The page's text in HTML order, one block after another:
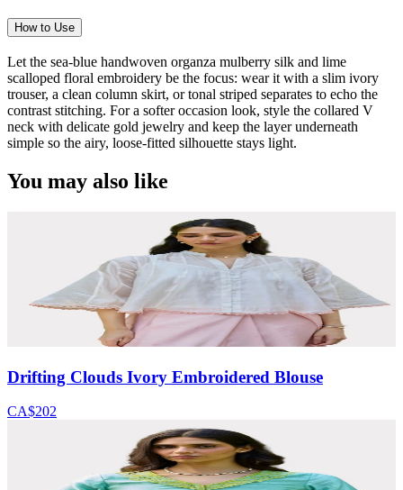
How to Use
Let the sea-blue handwoven organza mulberry silk and lime
scalloped floral embroidery be the focus: wear it with a slim ivory
trouser, a clean column skirt, or tonal striped separates to echo the
contrast stitching. For a softer occasion look, style the collared V
neck with delicate gold jewelry and keep the layer underneath
simple so the airy, loose-fitted silhouette stays light.
You may also like
Drifting Clouds Ivory Embroidered Blouse
CA$202